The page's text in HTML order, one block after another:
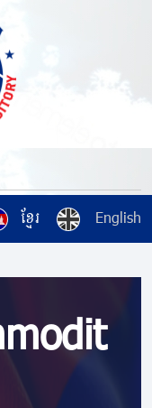
ខ្មែរ English